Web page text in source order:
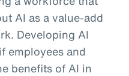
AI as a value-add
Developing AI
employees and
benefits of AI in